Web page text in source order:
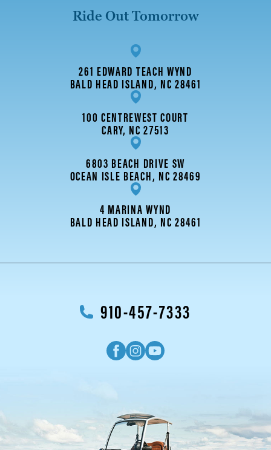
Ride Out Tomorrow
261 EDWARD TEACH WYND
BALD HEAD ISLAND, NC 28461
100 CENTREWEST COURT
CARY, NC 27513
6803 BEACH DRIVE SW
OCEAN ISLE BEACH, NC 28469
4 MARINA WYND
BALD HEAD ISLAND, NC 28461
910-457-7333